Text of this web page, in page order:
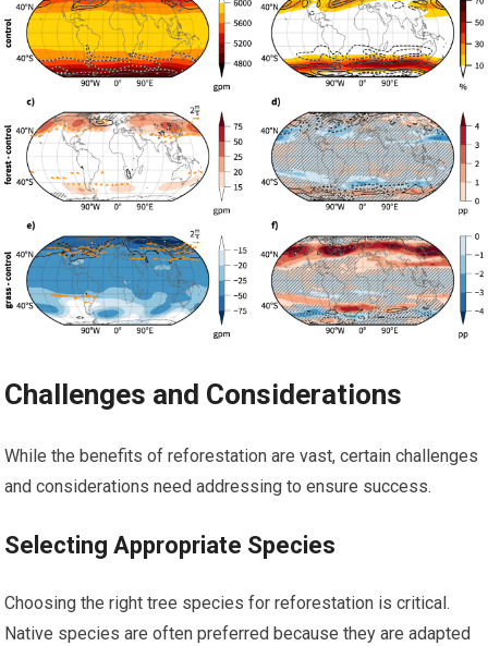
Challenges and Considerations
While the benefits of reforestation are vast, certain challenges
and considerations need addressing to ensure success.
Selecting Appropriate Species
Choosing the right tree species for reforestation is critical.
Native species are often preferred because they are adapted